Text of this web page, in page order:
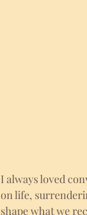
I always loved
on life,
shape what we